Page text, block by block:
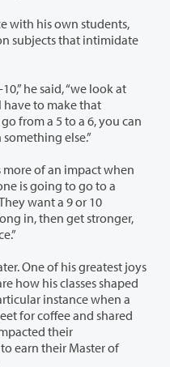
with his own students,
subjects that intimidate
he said, “we look at
have to make that
from a 5 to a 6, you can
else.”
more of an impact when
is going to go to a
want a 9 or 10
in, then get stronger,
One of his greatest joys
how his classes shaped
instance when a
for coffee and shared
their
earn their Master of